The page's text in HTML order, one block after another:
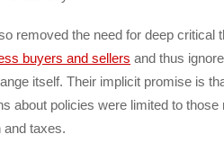
removed the need for deep
buyers and sellers and thus
itself. Their implicit promise is
about policies were limited to
and taxes.